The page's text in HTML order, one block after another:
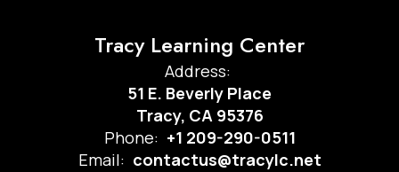
Tracy Learning Center
Address:
51 E. Beverly Place
Tracy, CA 95376
Phone: +1 209-290-0511
Email: contactus@tracylc.net